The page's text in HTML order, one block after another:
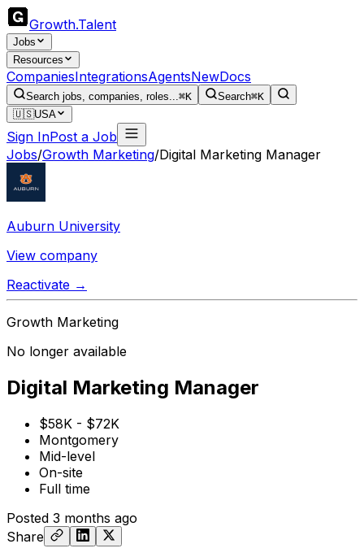
Growth.Talent
Jobs
Resources
CompaniesIntegrationsAgentsNewDocs
Search jobs, companies, roles...⌘K Search⌘K
🇺🇸USA
Sign InPost a Job
Jobs/Growth Marketing/Digital Marketing Manager
Auburn University
View company
Reactivate →
Growth Marketing
No longer available
Digital Marketing Manager
$58K - $72K
Montgomery
Mid-level
On-site
Full time
Posted 3 months ago
Share